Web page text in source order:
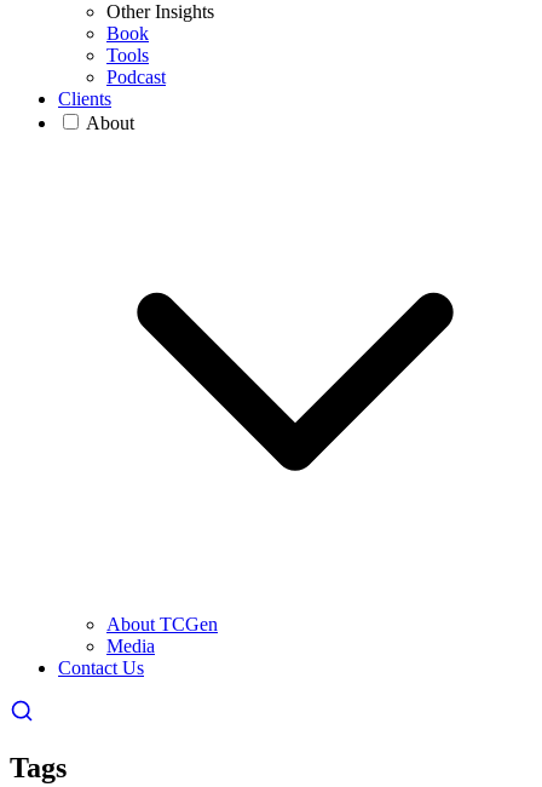
Other Insights
Book
Tools
Podcast
Clients
About
About TCGen
Media
Contact Us
Tags